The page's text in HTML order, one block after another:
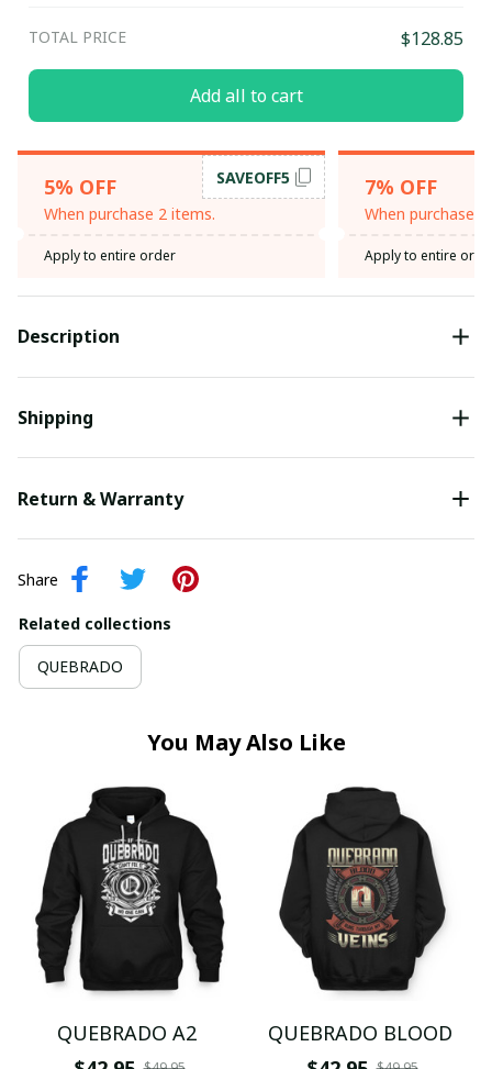
TOTAL PRICE $128.85
Add all to cart
5% OFF
When purchase 2 items.
SAVEOFF5
Apply to entire order
7% OFF
When purchase
Apply to entire
Description
Shipping
Return & Warranty
Share
Related collections
QUEBRADO
You May Also Like
QUEBRADO A2
QUEBRADO BLOOD